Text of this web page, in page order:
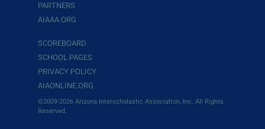
PARTNERS
AIAAA.ORG
SCOREBOARD
SCHOOL PAGES
PRIVACY POLICY
AIAONLINE.ORG
©2009-2026 Arizona Interscholastic Association, Inc. All Rights
Reserved.